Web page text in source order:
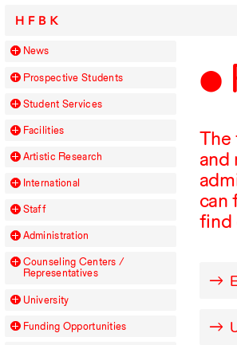
HFBK
News
Prospective Students
Student Services
Facilities
Artistic Research
International
Staff
Administration
Counseling Centers /
Representatives
University
Funding Opportunities
The
and
can
find